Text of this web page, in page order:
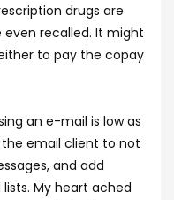
drugs are
recalled. It might
to pay the copay
an e-mail is low as
email client to not
and add
My heart ached